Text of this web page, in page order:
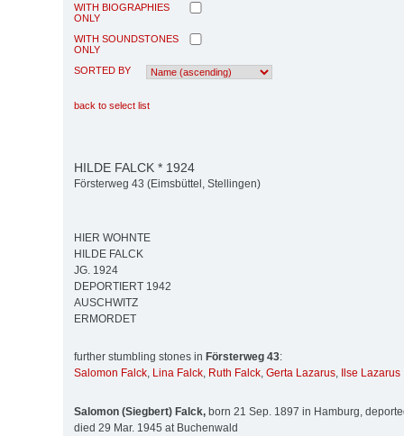
WITH BIOGRAPHIES
ONLY
WITH SOUNDSTONES
ONLY
SORTED BY
back to select list
HILDE FALCK * 1924
Försterweg 43 (Eimsbüttel, Stellingen)
HIER WOHNTE
HILDE FALCK
JG. 1924
DEPORTIERT 1942
AUSCHWITZ
ERMORDET
further stumbling stones in Försterweg 43:
Salomon Falck, Lina Falck, Ruth Falck, Gerta Lazarus, Ilse Lazarus
Salomon (Siegbert) Falck, born 21 Sep. 1897 in Hamburg,
died 29 Mar. 1945 at Buchenwald